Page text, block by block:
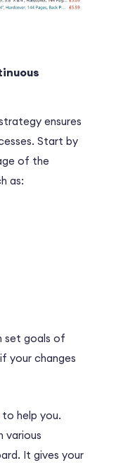
ensures
Start by
of the
as:
set goals of
your changes
to help you.
various
It gives your